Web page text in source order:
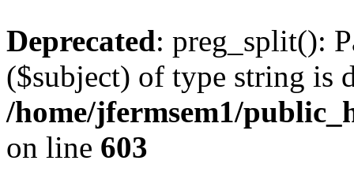
Deprecated: preg_split():
($subject) of type string is
/home/jfermsem1/
on line 603